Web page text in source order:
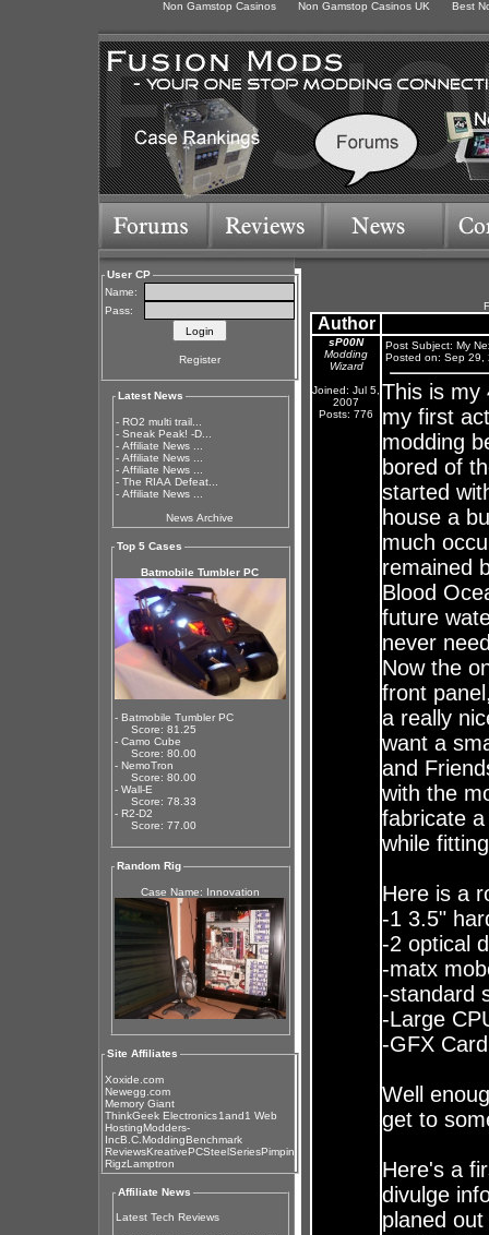
Non Gamstop Casinos Non Gamstop Casinos UK Best
User CP
Name:
Pass:
Register
Latest News
- RO2 multi trail...
-
Sneak Peak! -D...
- Affiliate News ...
- Affiliate News ...
- Affiliate News ...
- The RIAA Defeat...
- Affiliate News ...
News Archive
Top 5 Cases
Batmobile Tumbler PC
- Batmobile Tumbler PC
Score: 81.25
- Camo Cube
Score: 80.00
- NemoTron
Score: 80.00
- Wall-E
Score: 78.33
- R2-D2
Score: 77.00
Random Rig
Case Name: Innovation
Site Affiliates
Xoxide.com
Newegg.com
Memory Giant
ThinkGeek Electronics1and1 Web
HostingModders-
IncB.C.ModdingBenchmark
ReviewsKreativePCSteelSeriesPimpin
RigzLamptron
Affiliate News
Latest Tech Reviews
Author
sP00N
Modding
Wizard
Joined: Jul 5,
2007
Posts: 776
Post Subject: My
Posted on: Sep 29,
This is my
my first
modding
bored of
started
house a
much
remained
Blood
future
never
Now the
front
a really
want a
and
with the
fabricate
while
Here is a
-1 3.5"
-2 optical
-matx
-standard
-Large
-GFX
Well
get to
Here's a
divulge
planed